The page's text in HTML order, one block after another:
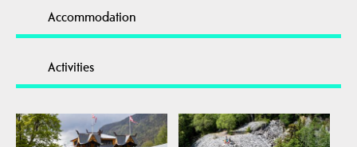
Accommodation
Activities